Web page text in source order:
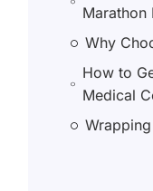
Marathon
Why
How to
Medical